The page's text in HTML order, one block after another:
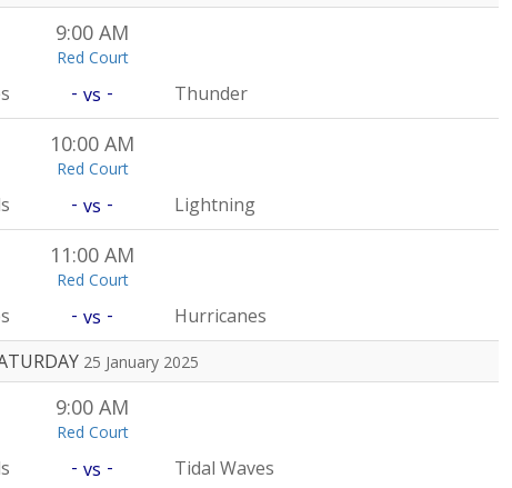
9:00 AM
Red Court
- vs - Thunder
10:00 AM
Red Court
- vs - Lightning
11:00 AM
Red Court
- vs -
Hurricanes
25 January 2025
9:00 AM
Red Court
- vs - Tidal Waves